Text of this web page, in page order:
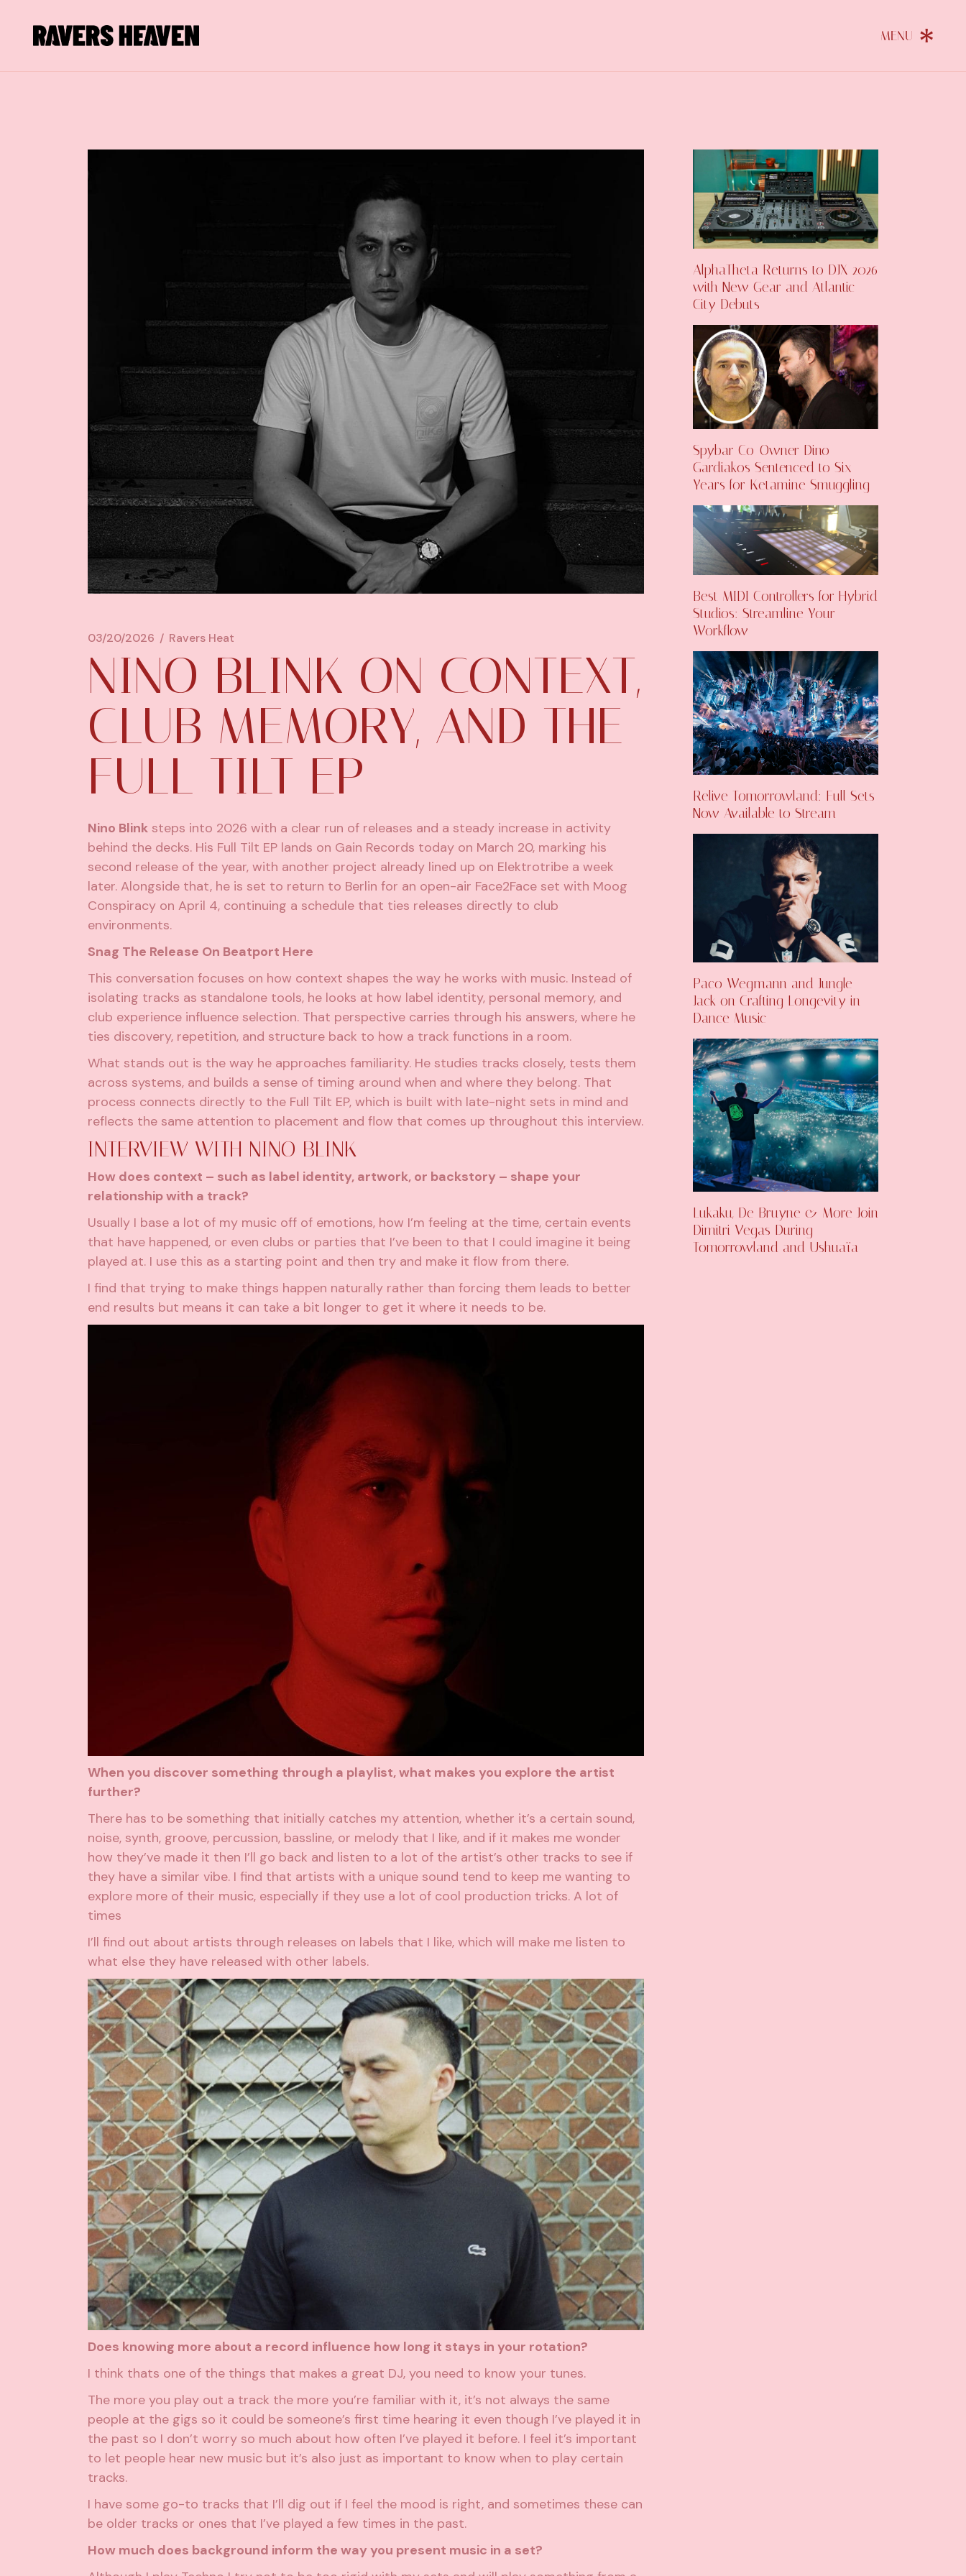
03/20/2026 Ravers Heat
NINO BLINK ON CONTEXT,
CLUB MEMORY, AND THE
FULL TILT EP
Nino Blink steps into 2026 with a clear run of releases and a steady increase in activity
behind the decks. His Full Tilt EP lands on Gain Records today on March 20, marking his
second release of the year, with another project already lined up on Elektrotribe a week
later. Alongside that, he is set to return to Berlin for an open-air Face2Face set with Moog
Conspiracy on April 4, continuing a schedule that ties releases directly to club
environments.
Snag The Release On Beatport Here
This conversation focuses on how context shapes the way he works with music. Instead of
isolating tracks as standalone tools, he looks at how label identity, personal memory, and
club experience influence selection. That perspective carries through his answers, where he
ties discovery, repetition, and structure back to how a track functions in a room.
What stands out is the way he approaches familiarity. He studies tracks closely, tests them
across systems, and builds a sense of timing around when and where they belong. That
process connects directly to the Full Tilt EP, which is built with late-night sets in mind and
reflects the same attention to placement and flow that comes up throughout this interview.
INTERVIEW WITH NINO BLINK
How does context – such as label identity, artwork, or backstory – shape your
relationship with a track?
Usually I base a lot of my music off of emotions, how I’m feeling at the time, certain events
that have happened, or even clubs or parties that I’ve been to that I could imagine it being
played at. I use this as a starting point and then try and make it flow from there.
I find that trying to make things happen naturally rather than forcing them leads to better
end results but means it can take a bit longer to get it where it needs to be.
When you discover something through a playlist, what makes you explore the artist
further?
There has to be something that initially catches my attention, whether it’s a certain sound,
noise, synth, groove, percussion, bassline, or melody that I like, and if it makes me wonder
how they’ve made it then I’ll go back and listen to a lot of the artist’s other tracks to see if
they have a similar vibe. I find that artists with a unique sound tend to keep me wanting to
explore more of their music, especially if they use a lot of cool production tricks. A lot of
times
I’ll find out about artists through releases on labels that I like, which will make me listen to
what else they have released with other labels.
Does knowing more about a record influence how long it stays in your rotation?
I think thats one of the things that makes a great DJ, you need to know your tunes.
The more you play out a track the more you’re familiar with it, it’s not always the same
people at the gigs so it could be someone’s first time hearing it even though I’ve played it in
the past so I don’t worry so much about how often I’ve played it before. I feel it’s important
to let people hear new music but it’s also just as important to know when to play certain
tracks.
I have some go-to tracks that I’ll dig out if I feel the mood is right, and sometimes these can
be older tracks or ones that I’ve played a few times in the past.
How much does background inform the way you present music in a set?
AlphaTheta Returns to DJX 2026
with New Gear and Atlantic
City Debuts
Spybar Co-Owner Dino
Gardiakos Sentenced to Six
Years for Ketamine Smuggling
Best MIDI Controllers for Hybrid
Studios: Streamline Your
Workflow
Relive Tomorrowland: Full Sets
Now Available to Stream
Paco Wegmann and Jungle
Jack on Crafting Longevity in
Dance Music
Lukaku, De Bruyne & More Join
Dimitri Vegas During
Tomorrowland and Ushuaïa